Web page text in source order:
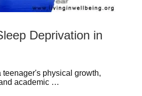
Deprivation in
physical growth,
academic …